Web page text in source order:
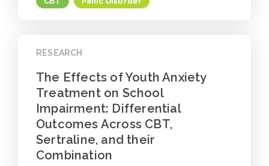
RESEARCH
The Effects of Youth Anxiety
Treatment on School
Impairment: Differential
Outcomes Across CBT,
Sertraline, and their
Combination